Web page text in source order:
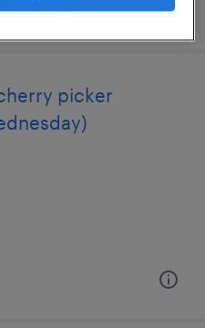
picker